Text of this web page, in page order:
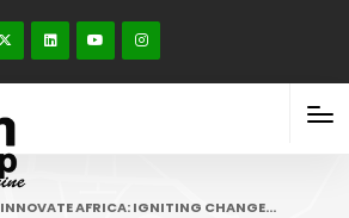
INNOVATE AFRICA: IGNITING CHANGE…